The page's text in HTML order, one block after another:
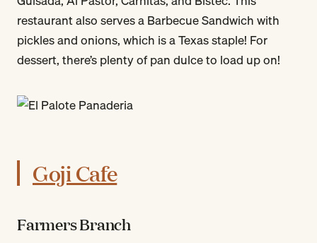
restaurant also serves a Barbecue Sandwich with
pickles and onions, which is a Texas staple! For
dessert, there’s plenty of pan dulce to load up on!
Goji Cafe
Farmers Branch